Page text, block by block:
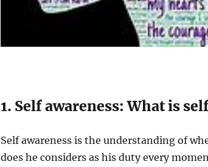
1. Self awareness: What is
Self awareness is the understanding of
does he considers as his duty every